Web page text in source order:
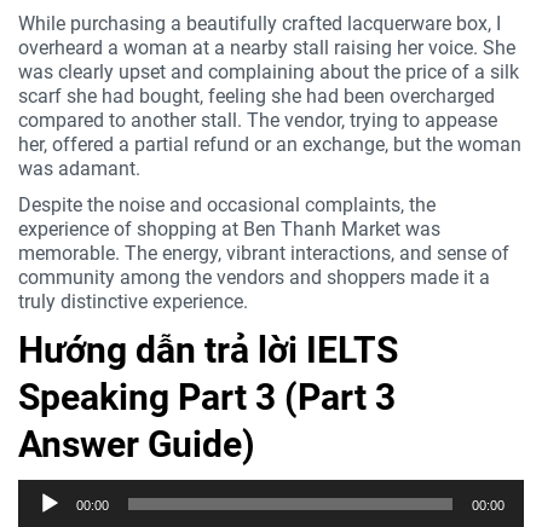
While purchasing a beautifully crafted lacquerware box, I
overheard a woman at a nearby stall raising her voice. She
was clearly upset and complaining about the price of a silk
scarf she had bought, feeling she had been overcharged
compared to another stall. The vendor, trying to appease
her, offered a partial refund or an exchange, but the woman
was adamant.
Despite the noise and occasional complaints, the
experience of shopping at Ben Thanh Market was
memorable. The energy, vibrant interactions, and sense of
community among the vendors and shoppers made it a
truly distinctive experience.
Hướng dẫn trả lời IELTS
Speaking Part 3 (Part 3
Answer Guide)
Trình
phát
00:00 00:00